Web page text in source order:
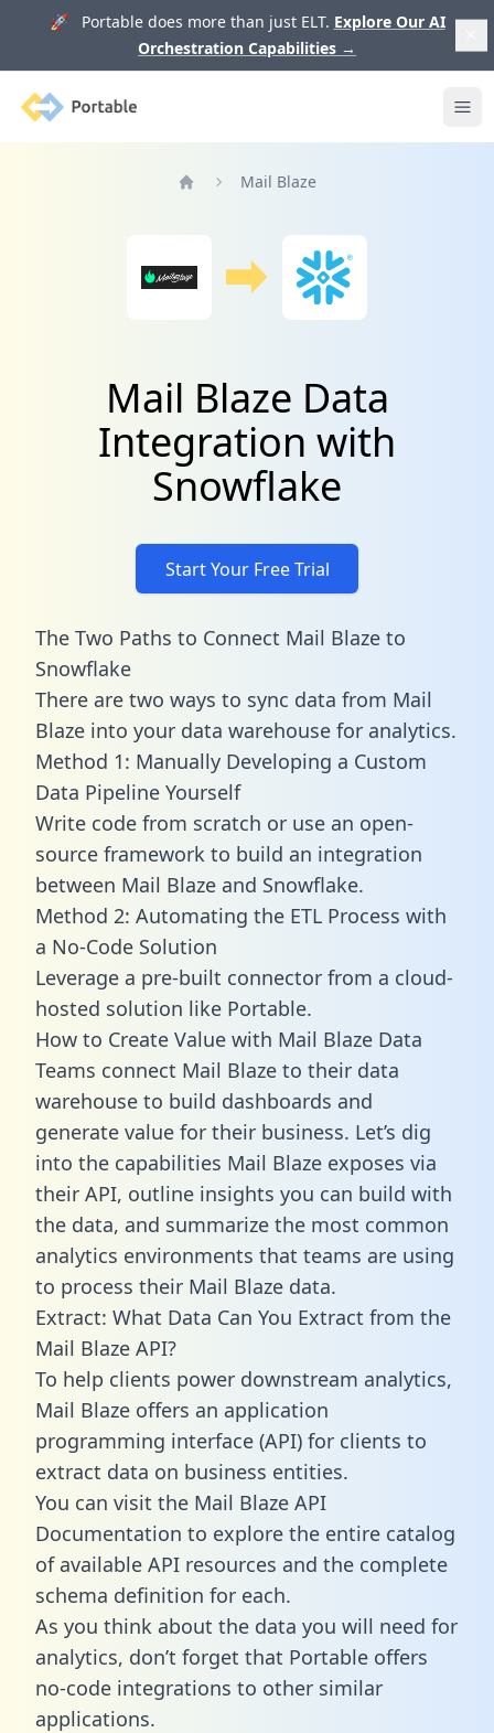
🚀 Portable does more than just ELT. Explore Our AI
Orchestration Capabilities →
Portable
Mail Blaze
Mail Blaze Data
Integration with
Snowflake
Start Your Free Trial
The Two Paths to Connect Mail Blaze to
Snowflake
There are two ways to sync data from Mail
Blaze into your data warehouse for analytics.
Method 1: Manually Developing a Custom
Data Pipeline Yourself
Write code from scratch or use an open-
source framework to build an integration
between Mail Blaze and Snowflake.
Method 2: Automating the ETL Process with
a No-Code Solution
Leverage a pre-built connector from a cloud-
hosted solution like Portable.
How to Create Value with Mail Blaze Data
Teams connect Mail Blaze to their data
warehouse to build dashboards and
generate value for their business. Let’s dig
into the capabilities Mail Blaze exposes via
their API, outline insights you can build with
the data, and summarize the most common
analytics environments that teams are using
to process their Mail Blaze data.
Extract: What Data Can You Extract from the
Mail Blaze API?
To help clients power downstream analytics,
Mail Blaze offers an application
programming interface (API) for clients to
extract data on business entities.
You can visit the Mail Blaze API
Documentation to explore the entire catalog
of available API resources and the complete
schema definition for each.
As you think about the data you will need for
analytics, don’t forget that Portable offers
no-code integrations to other similar
applications.